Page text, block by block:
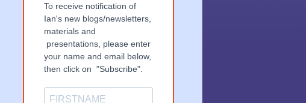
To receive notification of
Ian's new blogs/newsletters,
materials and
presentations, please enter
your name and email below,
then click on "Subscribe".